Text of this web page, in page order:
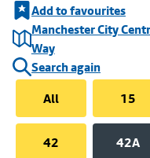
Add to favourites
Manchester City
Way
Search again
All
15
42 42A